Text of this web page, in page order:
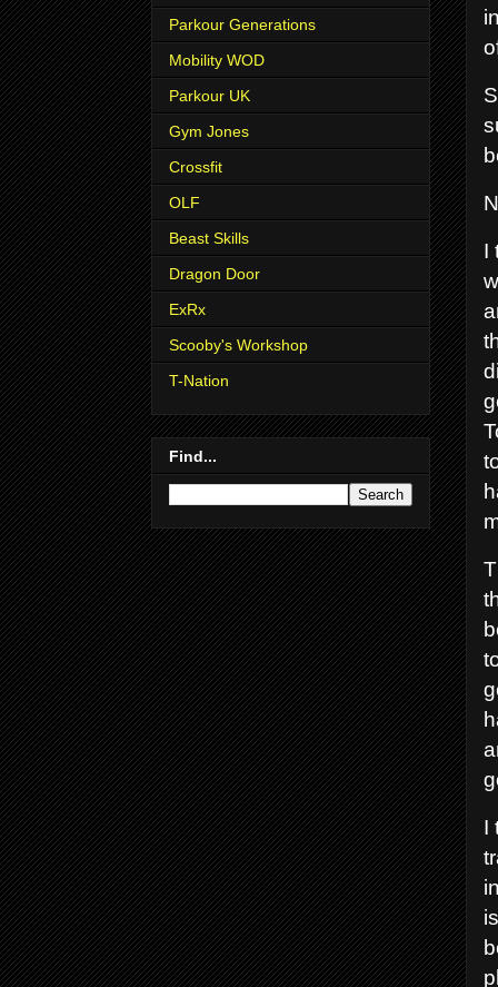
I
I
Parkour Generations
Mobility WOD
Parkour UK
Gym Jones
Crossfit
OLF
Beast Skills
Dragon Door
ExRx
Scooby's Workshop
T-Nation
Find...